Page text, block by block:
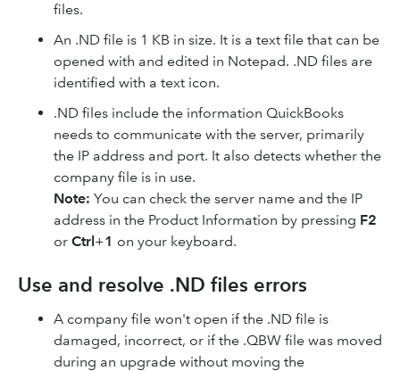
files.
An .ND file is 1 KB in size. It is a text file that can be
opened with and edited in Notepad. .ND files are
identified with a text icon.
.ND files include the information QuickBooks
needs to communicate with the server, primarily
the IP address and port. It also detects whether the
company file is in use.
Note: You can check the server name and the IP
address in the Product Information by pressing F2
or Ctrl+1 on your keyboard.
Use and resolve .ND files errors
A company file won't open if the .ND file is
damaged, incorrect, or if the .QBW file was moved
during an upgrade without moving the